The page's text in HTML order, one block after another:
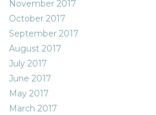
November 2017
October 2017
September 2017
August 2017
July 2017
June 2017
May 2017
March 2017